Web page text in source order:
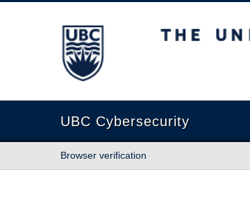
The University of British Columbia
UBC Cybersecurity
Browser verification